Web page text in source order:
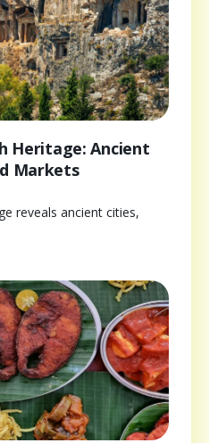
Heritage: Ancient
Markets
reveals ancient cities,